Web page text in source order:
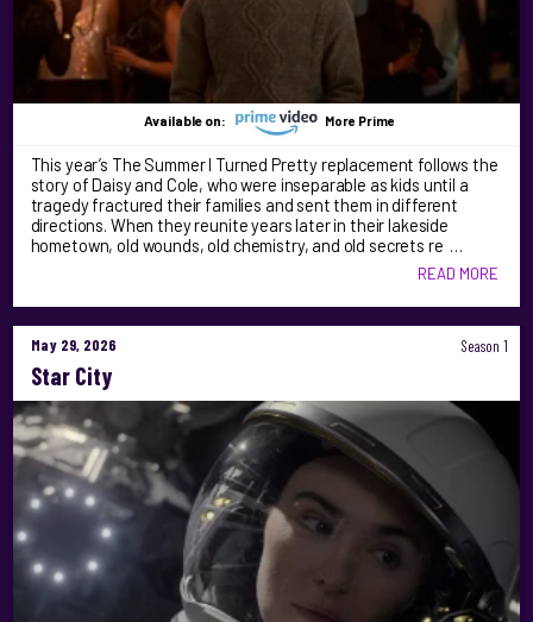
Available on: More Prime
This year’s The Summer I Turned Pretty replacement follows the
story of Daisy and Cole, who were inseparable as kids until a
tragedy fractured their families and sent them in different
directions. When they reunite years later in their lakeside
hometown, old wounds, old chemistry, and old secrets re …
READ MORE
May 29, 2026 Season 1
Star City